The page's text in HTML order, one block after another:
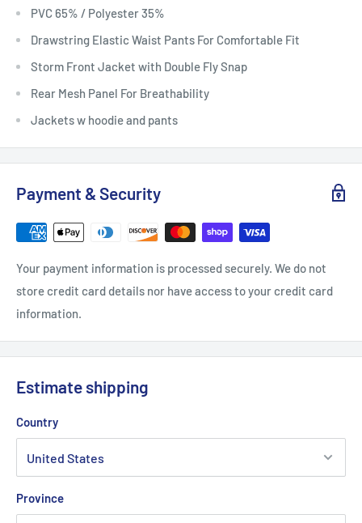
PVC 65% / Polyester 35%
Drawstring Elastic Waist Pants For Comfortable Fit
Storm Front Jacket with Double Fly Snap
Rear Mesh Panel For Breathability
Jackets w hoodie and pants
Payment & Security
Your payment information is processed securely. We do not
store credit card details nor have access to your credit card
information.
Estimate shipping
Country
Province